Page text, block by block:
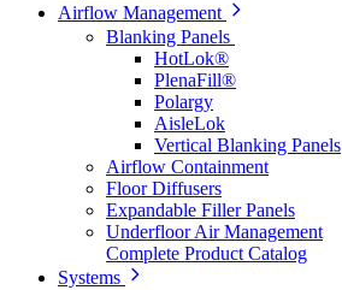
Airflow Management
Blanking Panels
HotLok®
PlenaFill®
Polargy
AisleLok
Vertical Blanking Panels
Airflow Containment
Floor Diffusers
Expandable Filler Panels
Underfloor Air Management
Complete Product Catalog
Systems